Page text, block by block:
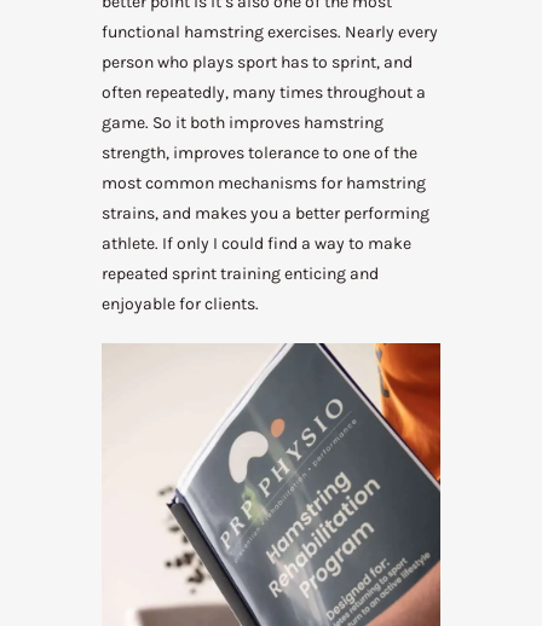
functional hamstring exercises. Nearly every
person who plays sport has to sprint, and
often repeatedly, many times throughout a
game. So it both improves hamstring
strength, improves tolerance to one of the
most common mechanisms for hamstring
strains, and makes you a better performing
athlete. If only I could find a way to make
repeated sprint training enticing and
enjoyable for clients.